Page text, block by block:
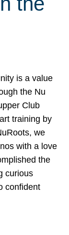
is a value
the Nu
Club
training by
we
with a love
the
curious
confident